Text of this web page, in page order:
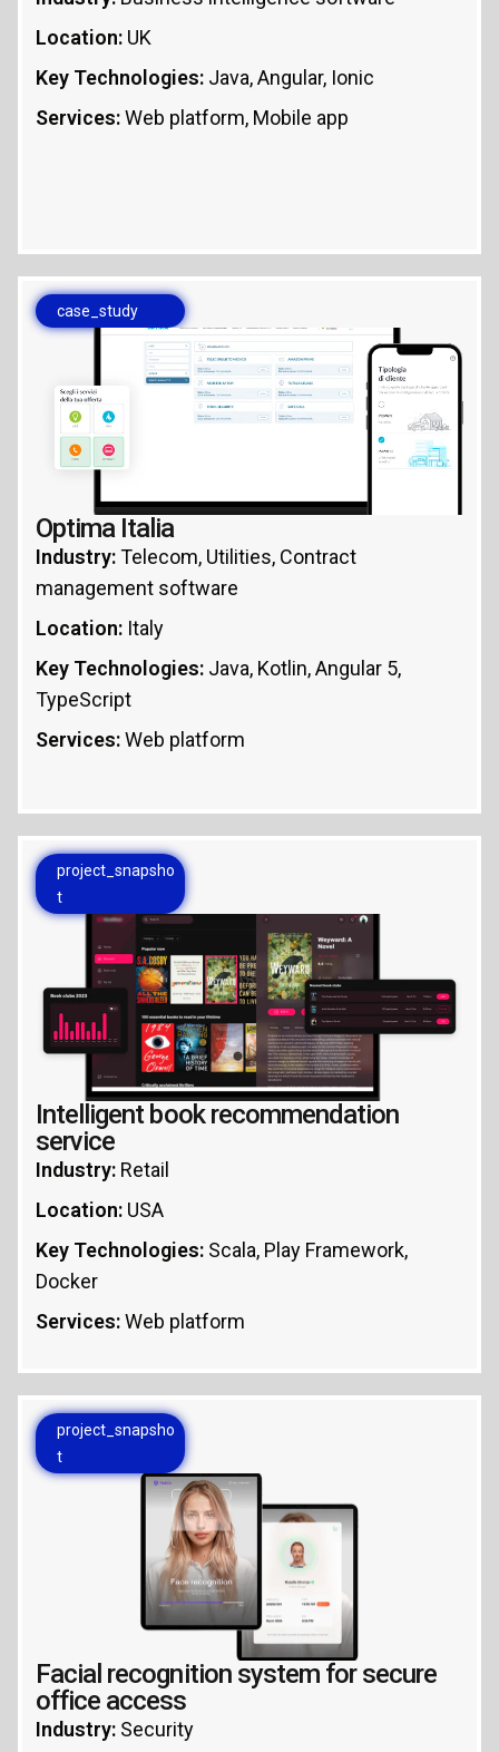
Location: UK
Key Technologies: Java, Angular, Ionic
Services:Web platform, Mobile app
case_study
Optima Italia
Industry:Telecom, Utilities, Contract
management software
Location: Italy
Key Technologies: Java, Kotlin, Angular 5,
TypeScript
Services:Web platform
project_snapsho
t
Intelligent book recommendation
service
Industry: Retail
Location: USA
Key Technologies: Scala, Play Framework,
Docker
Services:Web platform
project_snapsho
t
Facial recognition system for secure
office access
Industry: Security